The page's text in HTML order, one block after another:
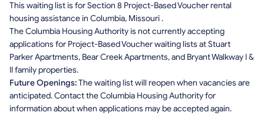
This waiting list is for Section 8 Project-Based Voucher rental
housing assistance in Columbia, Missouri .
The Columbia Housing Authority is not currently accepting
applications for Project-Based Voucher waiting lists at Stuart
Parker Apartments, Bear Creek Apartments, and Bryant Walkway I &
II family properties.
Future Openings:The waiting list will reopen when vacancies are
anticipated. Contact the Columbia Housing Authority for
information about when applications may be accepted again.